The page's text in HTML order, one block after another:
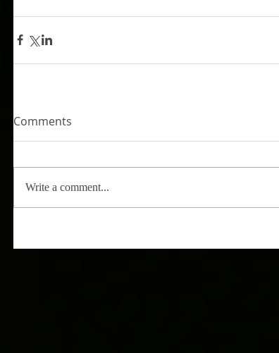
Comments
Write a comment...